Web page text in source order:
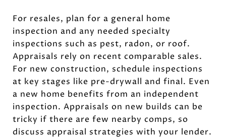
For resales, plan for a general home
inspection and any needed specialty
inspections such as pest, radon, or roof.
Appraisals rely on recent comparable sales.
For new construction, schedule inspections
at key stages like pre-drywall and final. Even
a new home benefits from an independent
inspection. Appraisals on new builds can be
tricky if there are few nearby comps, so
discuss appraisal strategies with your lender.